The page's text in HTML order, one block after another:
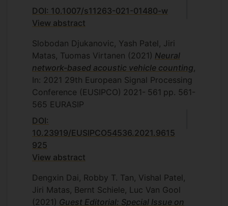
DOI: 10.1007/s11263-021-01480-w
View abstract
Slobodan Djukanovic, Yash Patel, Jiri
Matas, Tuomas Virtanen (2021) Neural
network-based acoustic vehicle counting,
In: 2021 29th European Signal Processing
Conference (EUSIPCO) 2021- 561 pp. 561-
565 EURASIP
DOI:
10.23919/EUSIPCO54536.2021.9615
925
View abstract
Dengxin Dai, Robby T. Tan, Vishal Patel,
Jiri Matas, Bernt Schiele, Luc Van Gool
(2021) Guest Editorial: Special Issue on